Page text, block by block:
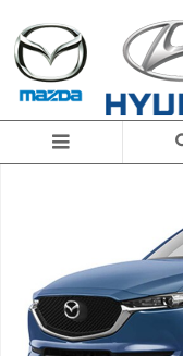
New 2020 Mazda Mazda